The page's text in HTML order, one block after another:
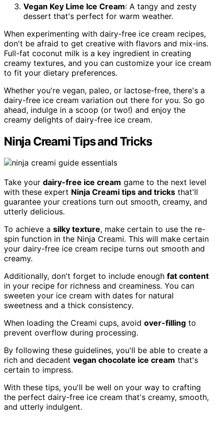
Vegan Key Lime Ice Cream: A tangy and zesty
dessert that's perfect for warm weather.
When experimenting with dairy-free ice cream recipes,
don't be afraid to get creative with flavors and mix-ins.
Full-fat coconut milk is a key ingredient in creating
creamy textures, and you can customize your ice cream
to fit your dietary preferences.
Whether you're vegan, paleo, or lactose-free, there's a
dairy-free ice cream variation out there for you. So go
ahead, indulge in a scoop (or two!) and enjoy the
creamy delights of dairy-free ice cream.
Ninja Creami Tips and Tricks
Take your dairy-free ice cream game to the next level
with these expert Ninja Creami tips and tricks that'll
guarantee your creations turn out smooth, creamy, and
utterly delicious.
To achieve a silky texture, make certain to use the re-
spin function in the Ninja Creami. This will make certain
your dairy-free ice cream recipe turns out smooth and
creamy.
Additionally, don't forget to include enough fat content
in your recipe for richness and creaminess. You can
sweeten your ice cream with dates for natural
sweetness and a thick consistency.
When loading the Creami cups, avoid over-filling to
prevent overflow during processing.
By following these guidelines, you'll be able to create a
rich and decadent vegan chocolate ice cream that's
certain to impress.
With these tips, you'll be well on your way to crafting
the perfect dairy-free ice cream that's creamy, smooth,
and utterly indulgent.